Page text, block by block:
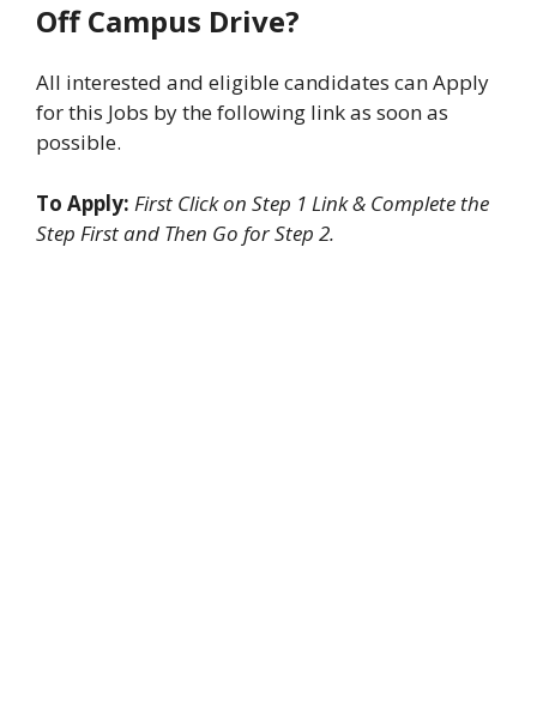
Off Campus Drive?
All interested and eligible candidates can Apply
for this Jobs by the following link as soon as
possible.
To Apply: First Click on Step 1 Link & Complete the
Step First and Then Go for Step 2.